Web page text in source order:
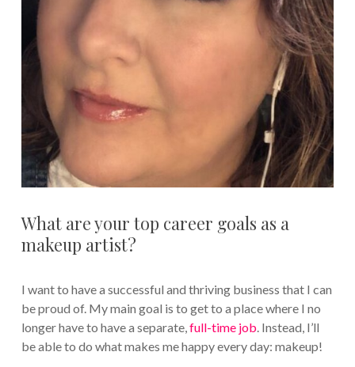
What are your top career goals as a
makeup artist?
I want to have a successful and thriving business that I can
be proud of. My main goal is to get to a place where I no
longer have to have a separate,full-time job. Instead, I’ll
be able to do what makes me happy every day: makeup!